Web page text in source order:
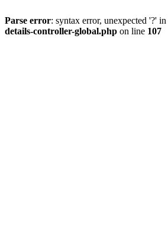
Parse error: syntax error, unexpected '?' in
details-controller-global.php on line 107